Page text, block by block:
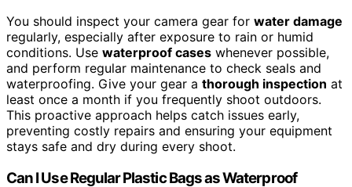
You should inspect your camera gear for water damage
regularly, especially after exposure to rain or humid
conditions. Use waterproof cases whenever possible,
and perform regular maintenance to check seals and
waterproofing. Give your gear a thorough inspection at
least once a month if you frequently shoot outdoors.
This proactive approach helps catch issues early,
preventing costly repairs and ensuring your equipment
stays safe and dry during every shoot.
Can I Use Regular Plastic Bags as Waterproof